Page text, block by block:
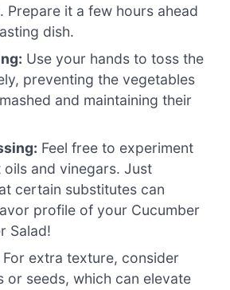
Prepare it a few hours ahead
dish.
Use your hands to toss the
preventing the vegetables
and maintaining their
Feel free to experiment
and vinegars. Just
certain substitutes can
profile of your Cucumber
Salad!
For extra texture, consider
or seeds, which can elevate